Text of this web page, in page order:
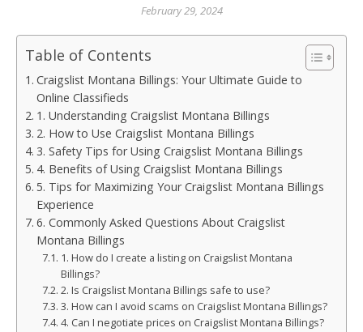
February 29, 2024
Table of Contents
Craigslist Montana Billings: Your Ultimate Guide to
Online Classifieds
1. Understanding Craigslist Montana Billings
2. How to Use Craigslist Montana Billings
3. Safety Tips for Using Craigslist Montana Billings
4. Benefits of Using Craigslist Montana Billings
5. Tips for Maximizing Your Craigslist Montana Billings
Experience
6. Commonly Asked Questions About Craigslist
Montana Billings
1. How do I create a listing on Craigslist Montana
Billings?
2. Is Craigslist Montana Billings safe to use?
3. How can I avoid scams on Craigslist Montana Billings?
4. Can I negotiate prices on Craigslist Montana Billings?